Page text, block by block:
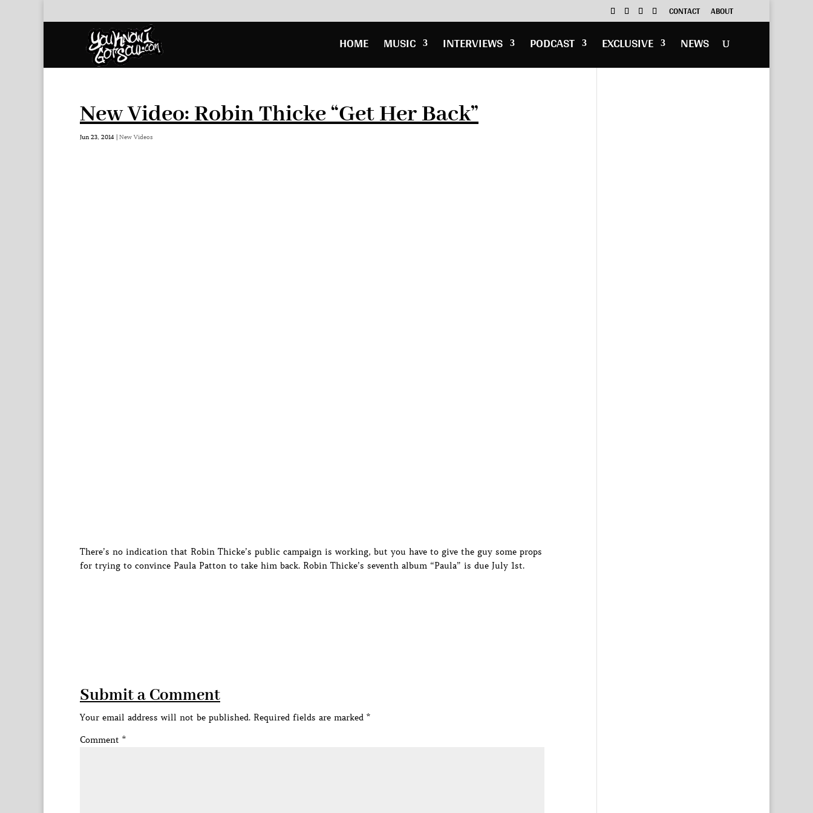
CONTACT ABOUT
HOME MUSIC INTERVIEWS PODCAST EXCLUSIVE NEWS
New Video: Robin Thicke “Get Her Back”
Jun 23, 2014 | New Videos
There’s no indication that Robin Thicke’s public campaign is working, but you have to give the guy some props
for trying to convince Paula Patton to take him back. Robin Thicke’s seventh album “Paula” is due July 1st.
Submit a Comment
Your email address will not be published. Required fields are marked *
Comment *